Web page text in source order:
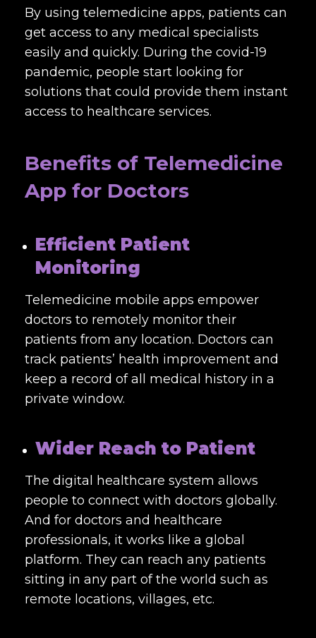
By using telemedicine apps, patients can
get access to any medical specialists
easily and quickly. During the covid-19
pandemic, people start looking for
solutions that could provide them instant
access to healthcare services.
Benefits of Telemedicine
App for Doctors
Efficient Patient
Monitoring
Telemedicine mobile apps empower
doctors to remotely monitor their
patients from any location. Doctors can
track patients’ health improvement and
keep a record of all medical history in a
private window.
Wider Reach to Patient
The digital healthcare system allows
people to connect with doctors globally.
And for doctors and healthcare
professionals, it works like a global
platform. They can reach any patients
sitting in any part of the world such as
remote locations, villages, etc.